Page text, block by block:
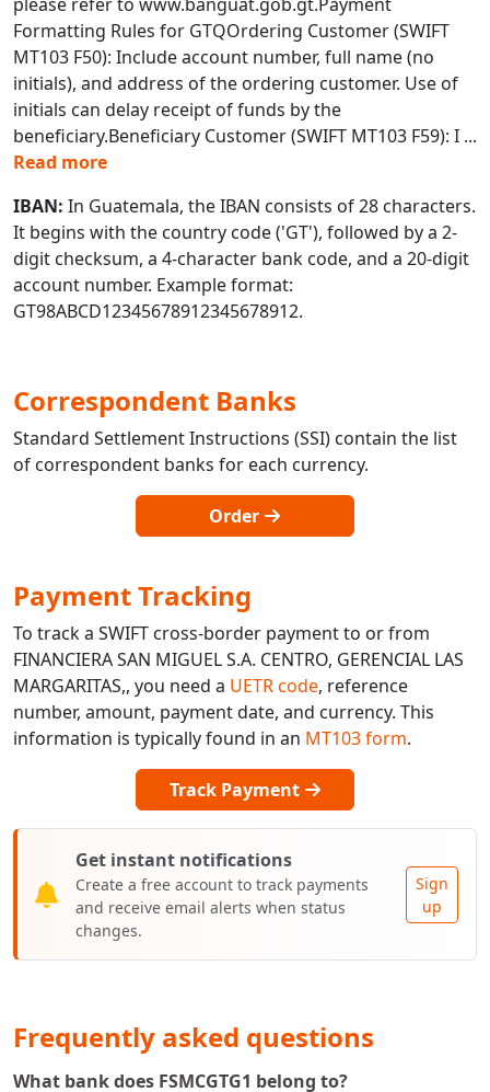
Formatting Rules for GTQOrdering Customer (SWIFT
MT103 F50): Include account number, full name (no
initials), and address of the ordering customer. Use of
initials can delay receipt of funds by the
beneficiary.Beneficiary Customer (SWIFT MT103 F59): I ...
Read more
IBAN: In Guatemala, the IBAN consists of 28 characters.
It begins with the country code ('GT'), followed by a 2-
digit checksum, a 4-character bank code, and a 20-digit
account number. Example format:
GT98ABCD12345678912345678912.
Correspondent Banks
Standard Settlement Instructions (SSI) contain the list
of correspondent banks for each currency.
Order
Payment Tracking
To track a SWIFT cross-border payment to or from
FINANCIERA SAN MIGUEL S.A. CENTRO, GERENCIAL LAS
MARGARITAS,, you need a UETR code, reference
number, amount, payment date, and currency. This
information is typically found in an MT103 form.
Track Payment
Get instant notifications
Create a free account to track payments
and receive email alerts when status
changes.
Sign
up
Frequently asked questions
What bank does FSMCGTG1 belong to?